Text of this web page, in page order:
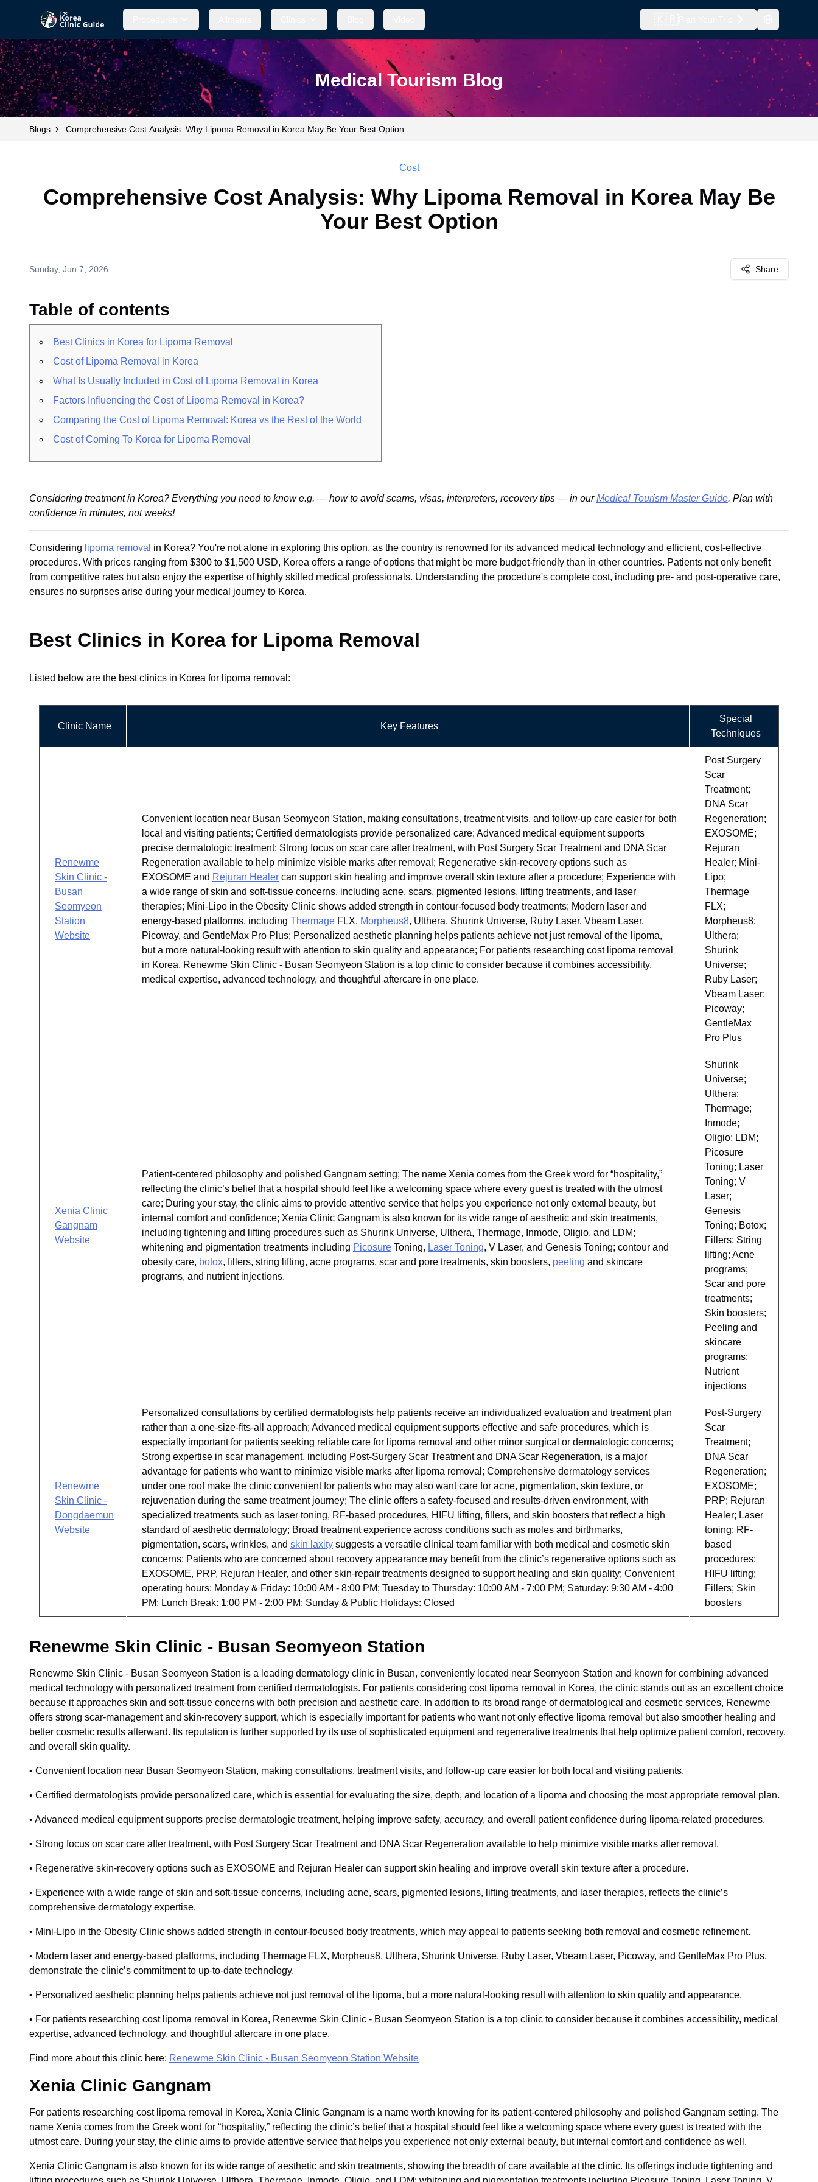
Medical Tourism Blog
Blogs › Comprehensive Cost Analysis: Why Lipoma Removal in Korea May Be Your Best Option
Cost
Comprehensive Cost Analysis: Why Lipoma Removal in Korea May Be
Your Best Option
Sunday, Jun 7, 2026 Share
Table of contents
Best Clinics in Korea for Lipoma Removal
Cost of Lipoma Removal in Korea
What Is Usually Included in Cost of Lipoma Removal in Korea
Factors Influencing the Cost of Lipoma Removal in Korea?
Comparing the Cost of Lipoma Removal: Korea vs the Rest of the World
Cost of Coming To Korea for Lipoma Removal
Considering treatment in Korea? Everything you need to know e.g. — how to avoid scams, visas, interpreters, recovery tips — in ourMedical Tourism Master Guide. Plan with
confidence in minutes, not weeks!
Considering lipoma removal in Korea? You're not alone in exploring this option, as the country is renowned for its advanced medical technology and efficient, cost-effective
procedures. With prices ranging from $300 to $1,500 USD, Korea offers a range of options that might be more budget-friendly than in other countries. Patients not only benefit
from competitive rates but also enjoy the expertise of highly skilled medical professionals. Understanding the procedure's complete cost, including pre- and post-operative care,
ensures no surprises arise during your medical journey to Korea.
Best Clinics in Korea for Lipoma Removal
Listed below are the best clinics in Korea for lipoma removal:
Clinic Name Key Features
Special
Techniques
Renewme
Skin Clinic -
Busan
Seomyeon
Station
Website
Convenient location near Busan Seomyeon Station, making consultations, treatment visits, and follow-up care easier for both
local and visiting patients; Certified dermatologists provide personalized care; Advanced medical equipment supports
precise dermatologic treatment; Strong focus on scar care after treatment, with Post Surgery Scar Treatment and DNA Scar
Regeneration available to help minimize visible marks after removal; Regenerative skin-recovery options such as
EXOSOME and Rejuran Healer can support skin healing and improve overall skin texture after a procedure; Experience with
a wide range of skin and soft-tissue concerns, including acne, scars, pigmented lesions, lifting treatments, and laser
therapies; Mini-Lipo in the Obesity Clinic shows added strength in contour-focused body treatments; Modern laser and
energy-based platforms, including Thermage FLX, Morpheus8, Ulthera, Shurink Universe, Ruby Laser, Vbeam Laser,
Picoway, and GentleMax Pro Plus; Personalized aesthetic planning helps patients achieve not just removal of the lipoma,
but a more natural-looking result with attention to skin quality and appearance; For patients researching cost lipoma removal
in Korea, Renewme Skin Clinic - Busan Seomyeon Station is a top clinic to consider because it combines accessibility,
medical expertise, advanced technology, and thoughtful aftercare in one place.
Post Surgery
Scar
Treatment;
DNA Scar
Regeneration;
EXOSOME;
Rejuran
Healer; Mini-
Lipo;
Thermage
FLX;
Morpheus8;
Ulthera;
Shurink
Universe;
Ruby Laser;
Vbeam Laser;
Picoway;
GentleMax
Pro Plus
Xenia Clinic
Gangnam
Website
Patient-centered philosophy and polished Gangnam setting; The name Xenia comes from the Greek word for “hospitality,”
reflecting the clinic’s belief that a hospital should feel like a welcoming space where every guest is treated with the utmost
care; During your stay, the clinic aims to provide attentive service that helps you experience not only external beauty, but
internal comfort and confidence; Xenia Clinic Gangnam is also known for its wide range of aesthetic and skin treatments,
including tightening and lifting procedures such as Shurink Universe, Ulthera, Thermage, Inmode, Oligio, and LDM;
whitening and pigmentation treatments including Picosure Toning, Laser Toning, V Laser, and Genesis Toning; contour and
obesity care, botox, fillers, string lifting, acne programs, scar and pore treatments, skin boosters, peeling and skincare
programs, and nutrient injections.
Shurink
Universe;
Ulthera;
Thermage;
Inmode;
Oligio; LDM;
Picosure
Toning; Laser
Toning; V
Laser;
Genesis
Toning; Botox;
Fillers; String
lifting; Acne
programs;
Scar and pore
treatments;
Skin boosters;
Peeling and
skincare
programs;
Nutrient
injections
Renewme
Skin Clinic -
Dongdaemun
Website
Personalized consultations by certified dermatologists help patients receive an individualized evaluation and treatment plan
rather than a one-size-fits-all approach; Advanced medical equipment supports effective and safe procedures, which is
especially important for patients seeking reliable care for lipoma removal and other minor surgical or dermatologic concerns;
Strong expertise in scar management, including Post-Surgery Scar Treatment and DNA Scar Regeneration, is a major
advantage for patients who want to minimize visible marks after lipoma removal; Comprehensive dermatology services
under one roof make the clinic convenient for patients who may also want care for acne, pigmentation, skin texture, or
rejuvenation during the same treatment journey; The clinic offers a safety-focused and results-driven environment, with
specialized treatments such as laser toning, RF-based procedures, HIFU lifting, fillers, and skin boosters that reflect a high
standard of aesthetic dermatology; Broad treatment experience across conditions such as moles and birthmarks,
pigmentation, scars, wrinkles, and skin laxity suggests a versatile clinical team familiar with both medical and cosmetic skin
concerns; Patients who are concerned about recovery appearance may benefit from the clinic’s regenerative options such as
EXOSOME, PRP, Rejuran Healer, and other skin-repair treatments designed to support healing and skin quality; Convenient
operating hours: Monday & Friday: 10:00 AM - 8:00 PM; Tuesday to Thursday: 10:00 AM - 7:00 PM; Saturday: 9:30 AM - 4:00
PM; Lunch Break: 1:00 PM - 2:00 PM; Sunday & Public Holidays: Closed
Post-Surgery
Scar
Treatment;
DNA Scar
Regeneration;
EXOSOME;
PRP; Rejuran
Healer; Laser
toning; RF-
based
procedures;
HIFU lifting;
Fillers; Skin
boosters
Renewme Skin Clinic - Busan Seomyeon Station
Renewme Skin Clinic - Busan Seomyeon Station is a leading dermatology clinic in Busan, conveniently located near Seomyeon Station and known for combining advanced
medical technology with personalized treatment from certified dermatologists. For patients considering cost lipoma removal in Korea, the clinic stands out as an excellent choice
because it approaches skin and soft-tissue concerns with both precision and aesthetic care. In addition to its broad range of dermatological and cosmetic services, Renewme
offers strong scar-management and skin-recovery support, which is especially important for patients who want not only effective lipoma removal but also smoother healing and
better cosmetic results afterward. Its reputation is further supported by its use of sophisticated equipment and regenerative treatments that help optimize patient comfort, recovery,
and overall skin quality.
• Convenient location near Busan Seomyeon Station, making consultations, treatment visits, and follow-up care easier for both local and visiting patients.
• Certified dermatologists provide personalized care, which is essential for evaluating the size, depth, and location of a lipoma and choosing the most appropriate removal plan.
• Advanced medical equipment supports precise dermatologic treatment, helping improve safety, accuracy, and overall patient confidence during lipoma-related procedures.
• Strong focus on scar care after treatment, with Post Surgery Scar Treatment and DNA Scar Regeneration available to help minimize visible marks after removal.
• Regenerative skin-recovery options such as EXOSOME and Rejuran Healer can support skin healing and improve overall skin texture after a procedure.
• Experience with a wide range of skin and soft-tissue concerns, including acne, scars, pigmented lesions, lifting treatments, and laser therapies, reflects the clinic’s
comprehensive dermatology expertise.
• Mini-Lipo in the Obesity Clinic shows added strength in contour-focused body treatments, which may appeal to patients seeking both removal and cosmetic refinement.
• Modern laser and energy-based platforms, including Thermage FLX, Morpheus8, Ulthera, Shurink Universe, Ruby Laser, Vbeam Laser, Picoway, and GentleMax Pro Plus,
demonstrate the clinic’s commitment to up-to-date technology.
• Personalized aesthetic planning helps patients achieve not just removal of the lipoma, but a more natural-looking result with attention to skin quality and appearance.
• For patients researching cost lipoma removal in Korea, Renewme Skin Clinic - Busan Seomyeon Station is a top clinic to consider because it combines accessibility, medical
expertise, advanced technology, and thoughtful aftercare in one place.
Find more about this clinic here: Renewme Skin Clinic - Busan Seomyeon Station Website
Xenia Clinic Gangnam
For patients researching cost lipoma removal in Korea, Xenia Clinic Gangnam is a name worth knowing for its patient-centered philosophy and polished Gangnam setting. The
name Xenia comes from the Greek word for “hospitality,” reflecting the clinic’s belief that a hospital should feel like a welcoming space where every guest is treated with the
utmost care. During your stay, the clinic aims to provide attentive service that helps you experience not only external beauty, but internal comfort and confidence as well.
Xenia Clinic Gangnam is also known for its wide range of aesthetic and skin treatments, showing the breadth of care available at the clinic. Its offerings include tightening and